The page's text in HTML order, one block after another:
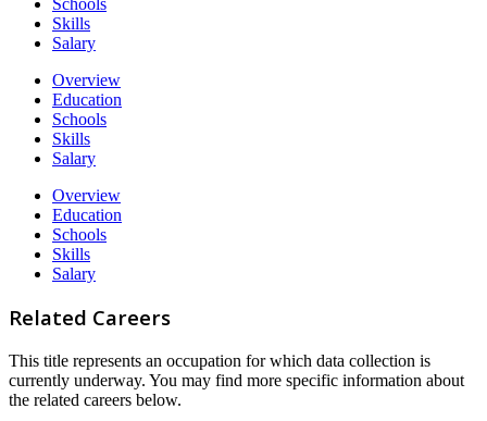
Skills
Salary
Overview
Education
Schools
Skills
Salary
Overview
Education
Schools
Skills
Salary
Related Careers
This title represents an occupation for which data collection is
currently underway. You may find more specific information about
the related careers below.